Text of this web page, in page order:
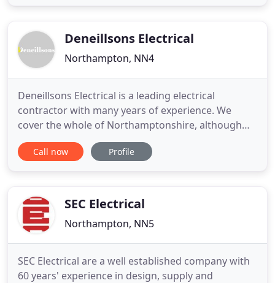
construction industry
Deneillsons Electrical
Northampton, NN4
Deneillsons Electrical is a leading electrical
contractor with many years of experience. We
cover the whole of Northamptonshire, although
we will travel further afield subject to consultation.
We are a full-service design and installation
from design
Call now Profile
SEC Electrical
Northampton, NN5
SEC Electrical are a well established company with
60 years' experience in design, supply and